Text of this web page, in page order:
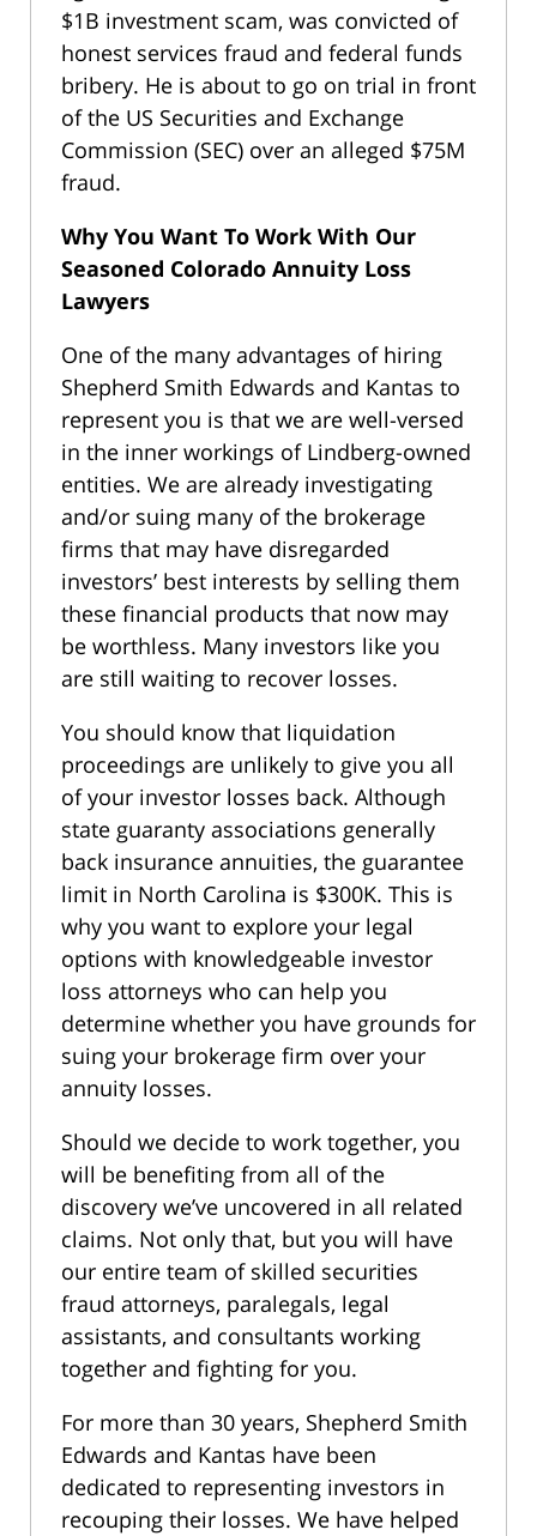
$1B investment scam, was convicted of
honest services fraud and federal funds
bribery. He is about to go on trial in front
of the US Securities and Exchange
Commission (SEC) over an alleged $75M
fraud.
Why You Want To Work With Our
Seasoned Colorado Annuity Loss
Lawyers
One of the many advantages of hiring
Shepherd Smith Edwards and Kantas to
represent you is that we are well-versed
in the inner workings of Lindberg-owned
entities. We are already investigating
and/or suing many of the brokerage
firms that may have disregarded
investors’ best interests by selling them
these financial products that now may
be worthless. Many investors like you
are still waiting to recover losses.
You should know that liquidation
proceedings are unlikely to give you all
of your investor losses back. Although
state guaranty associations generally
back insurance annuities, the guarantee
limit in North Carolina is $300K. This is
why you want to explore your legal
options with knowledgeable investor
loss attorneys who can help you
determine whether you have grounds for
suing your brokerage firm over your
annuity losses.
Should we decide to work together, you
will be benefiting from all of the
discovery we’ve uncovered in all related
claims. Not only that, but you will have
our entire team of skilled securities
fraud attorneys, paralegals, legal
assistants, and consultants working
together and fighting for you.
For more than 30 years, Shepherd Smith
Edwards and Kantas have been
dedicated to representing investors in
recouping their losses. We have helped